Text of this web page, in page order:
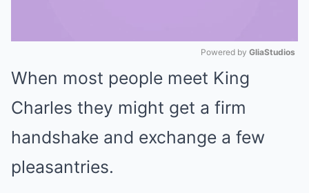
Powered by GliaStudios
When most people meet King
Charles they might get a firm
handshake and exchange a few
pleasantries.